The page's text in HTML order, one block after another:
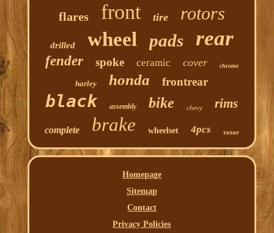
flares front tire rotors
drilled wheel pads rear
fender spoke ceramic cover chrome
harley honda frontrear
black assembly bike chevy rims
complete brake wheelset 4pcs rotor
Homepage
Sitemap
Contact
Privacy Policies